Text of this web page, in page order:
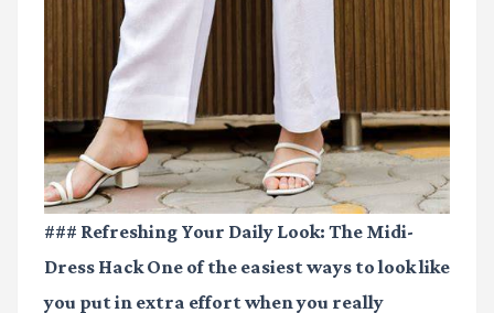
### Refreshing Your Daily Look: The Midi-
Dress Hack One of the easiest ways to look like
you put in extra effort when you really